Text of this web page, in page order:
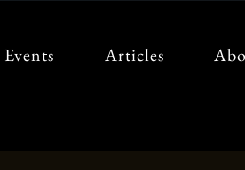
Events Articles